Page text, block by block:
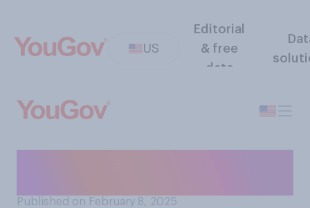
US
Editorial
& free
data
Published on February 8, 2025